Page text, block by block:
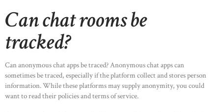
Can chat rooms be
tracked?
Can anonymous chat apps be traced? Anonymous chat apps can
sometimes be traced, especially if the platform collect and stores person
information. While these platforms may supply anonymity, you could
want to read their policies and terms of service.